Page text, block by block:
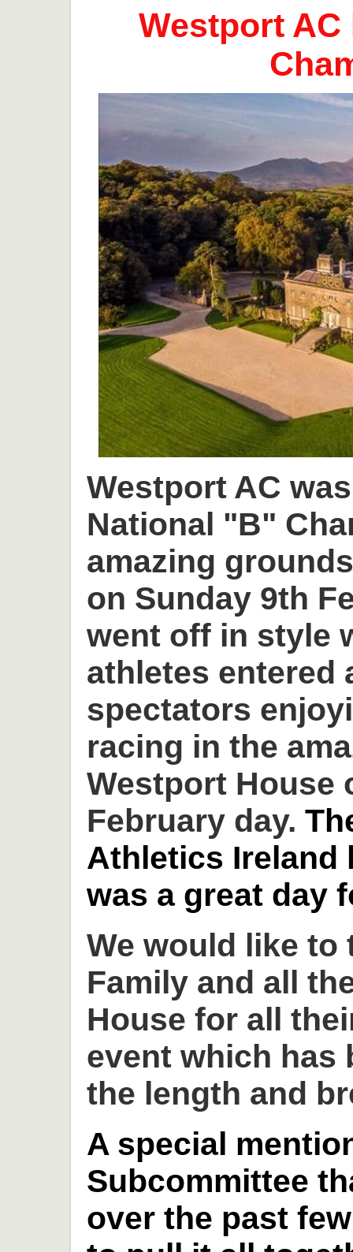
Westport
Westport AC
National "B"
amazing
on Sunday 9th
went off in style
athletes entered
spectators
racing in the
Westport House
February day.
Athletics Ireland
was a great day
We would like to
Family and all
House for all
event which has
the length and
A special
Subcommittee
over the past